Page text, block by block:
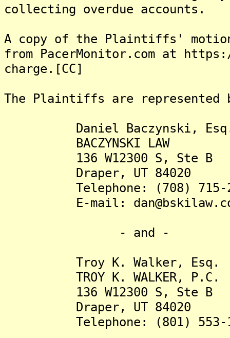
collecting overdue accounts.
A copy of the Plaintiffs'
from PacerMonitor.com at
charge.[CC]
The Plaintiffs are represented
Daniel Baczynski,
BACZYNSKI LAW
136 W12300 S, Ste B
Draper, UT 84020
Telephone: (708) 715-
E-mail:
- and -
Troy K. Walker, Esq.
TROY K. WALKER, P.C.
136 W12300 S, Ste B
Draper, UT 84020
Telephone: (801) 553-